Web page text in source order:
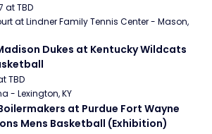
at TBD
at Lindner Family Tennis Center - Mason,
Dukes at Kentucky Wildcats
TBD
- Lexington, KY
at Purdue Fort Wayne
Mens Basketball (Exhibition)